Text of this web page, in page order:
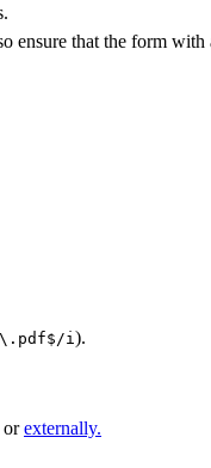
ensure that the form
i).
orexternally.